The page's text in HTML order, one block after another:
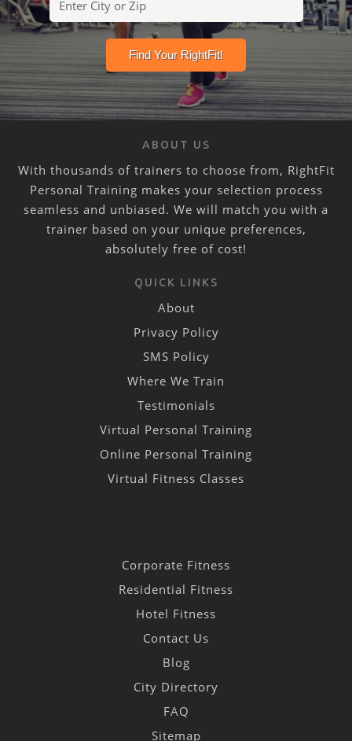
ABOUT US
With thousands of trainers to choose from, RightFit
Personal Training makes your selection process
seamless and unbiased. We will match you with a
trainer based on your unique preferences,
absolutely free of cost!
QUICK LINKS
About
Privacy Policy
SMS Policy
Where We Train
Testimonials
Virtual Personal Training
Online Personal Training
Virtual Fitness Classes
Corporate Fitness
Residential Fitness
Hotel Fitness
Contact Us
Blog
City Directory
FAQ
Sitemap